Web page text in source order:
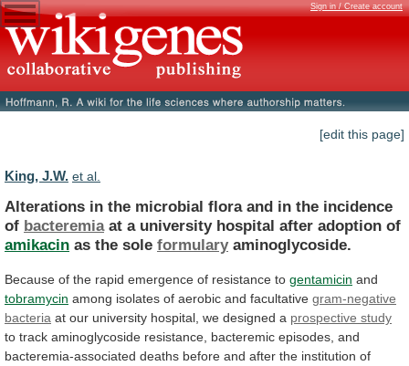
Sign in / Create account
[edit this page]
King, J.W. et al.
Alterations in the microbial flora and in the incidence
of bacteremia at a university hospital after adoption of
amikacin as the sole formularyaminoglycoside.
Because of the rapid emergence of resistance to gentamicin and
tobramycin among isolates of aerobic and facultative gram-negative
bacteria at our university hospital, we designed a prospective study
to track aminoglycoside resistance, bacteremic episodes, and
bacteremia-associated deaths before and after the institution of